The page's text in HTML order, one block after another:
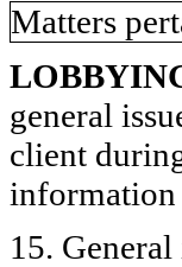
​Matters
general
client
information
15. General